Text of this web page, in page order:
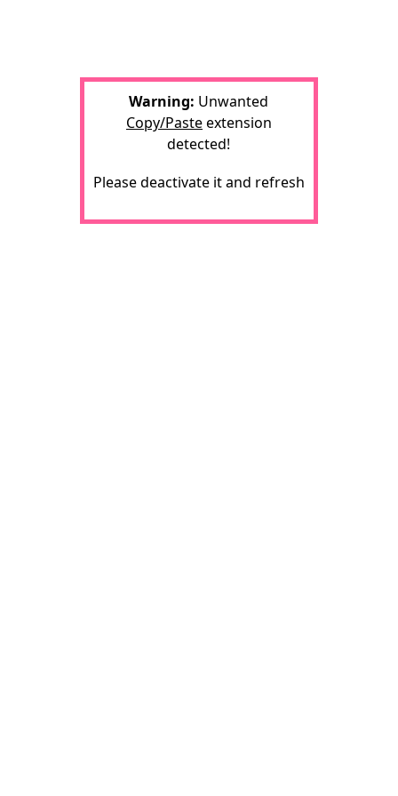
Warning: Unwanted
Copy/Pasteextension
detected!
Please deactivate it and refresh